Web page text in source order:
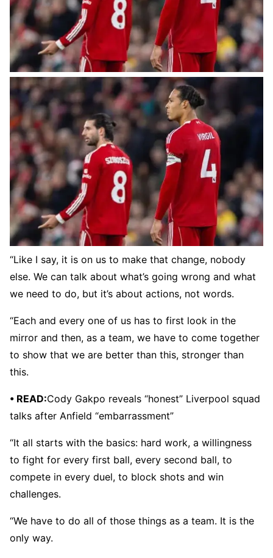
“Like I say, it is on us to make that change, nobody
else. We can talk about what’s going wrong and what
we need to do, but it’s about actions, not words.
“Each and every one of us has to first look in the
mirror and then, as a team, we have to come together
to show that we are better than this, stronger than
this.
• READ:Cody Gakpo reveals “honest” Liverpool squad
talks after Anfield “embarrassment”
“It all starts with the basics: hard work, a willingness
to fight for every first ball, every second ball, to
compete in every duel, to block shots and win
challenges.
“We have to do all of those things as a team. It is the
only way.